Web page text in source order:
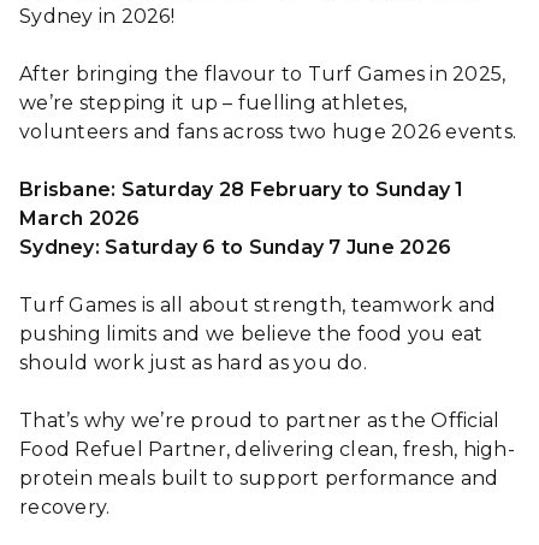
Sydney in 2026!
After bringing the flavour to Turf Games in 2025,
we’re stepping it up – fuelling athletes,
volunteers and fans across two huge 2026 events.
Brisbane: Saturday 28 February to Sunday 1
March 2026
Sydney: Saturday 6 to Sunday 7 June 2026
Turf Games is all about strength, teamwork and
pushing limits and we believe the food you eat
should work just as hard as you do.
That’s why we’re proud to partner as the Official
Food Refuel Partner, delivering clean, fresh, high-
protein meals built to support performance and
recovery.